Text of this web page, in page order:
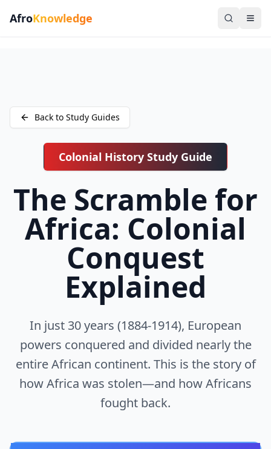
AfroKnowledge
Back to Study Guides
Colonial History Study Guide
The Scramble for
Africa: Colonial
Conquest
Explained
In just 30 years (1884-1914), European
powers conquered and divided nearly the
entire African continent. This is the story of
how Africa was stolen—and how Africans
fought back.